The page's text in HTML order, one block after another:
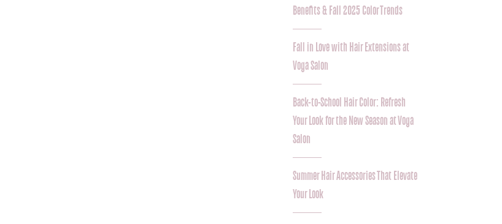
Benefits & Fall 2025 Color Trends
Fall in Love with Hair Extensions at
Voga Salon
Back-to-School Hair Color: Refresh
Your Look for the New Season at Voga
Salon
Summer Hair Accessories That Elevate
Your Look